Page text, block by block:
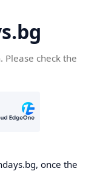
check the
once the